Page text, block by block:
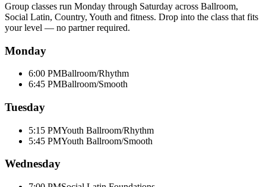
Group classes run Monday through Saturday across Ballroom,
Social Latin, Country, Youth and fitness. Drop into the class that fits
your level — no partner required.
Monday
6:00 PMBallroom/Rhythm
6:45 PMBallroom/Smooth
Tuesday
5:15 PMYouth Ballroom/Rhythm
5:45 PMYouth Ballroom/Smooth
Wednesday